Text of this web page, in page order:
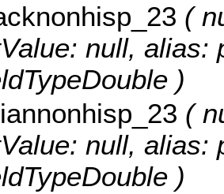
(
null, alias:
)
(
null, alias:
)